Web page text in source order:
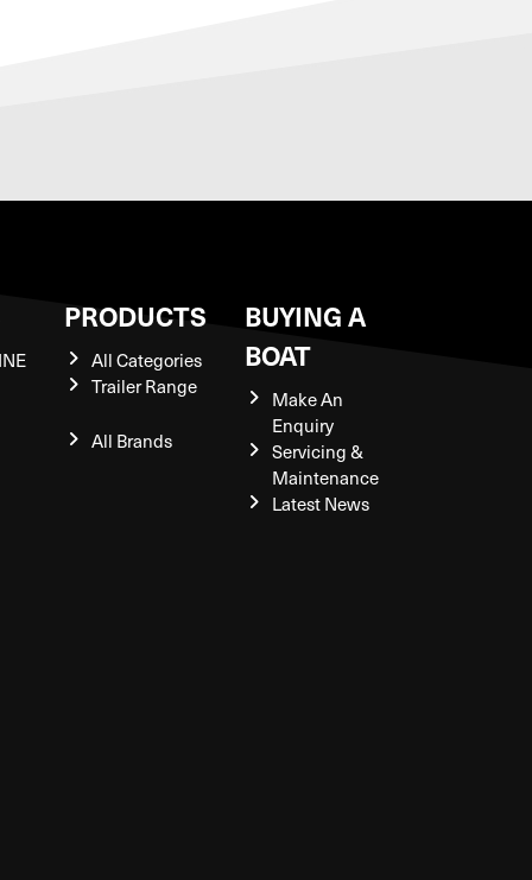
PRODUCTS
All Categories
Trailer Range
All Brands
BUYING A
BOAT
Make An
Enquiry
Servicing &
Maintenance
Latest News